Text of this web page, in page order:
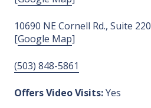
10690 NE Cornell Rd., Suite
[Google Map]
(503) 848-5861
Offers Video Visits:Yes